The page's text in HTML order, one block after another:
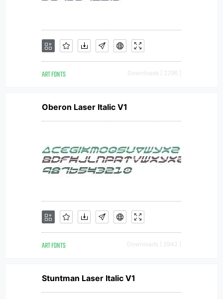
ART FONTS Downloads [ 2296 ]
Oberon Laser Italic V1
ART FONTS Downloads [ 2942 ]
Stuntman Laser Italic V1